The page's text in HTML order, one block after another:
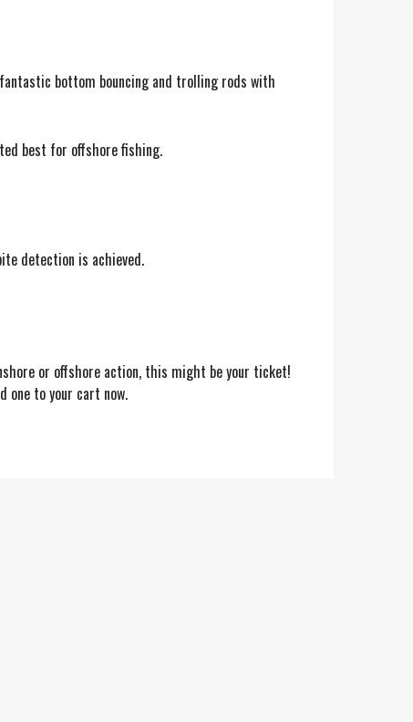
bottom bouncing and trolling rods with
best for offshore fishing.
detection is achieved.
or offshore action, this might be your ticket!
one to your cart now.